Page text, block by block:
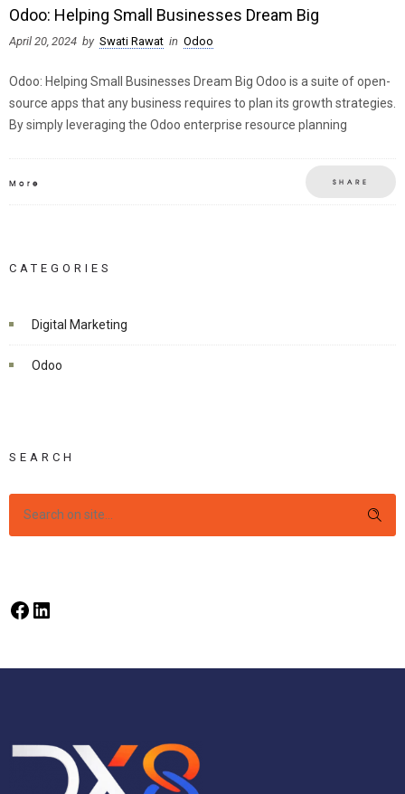
Odoo: Helping Small Businesses Dream Big
April 20, 2024 by Swati Rawat in Odoo
Odoo: Helping Small Businesses Dream Big Odoo is a suite of open-
source apps that any business requires to plan its growth strategies.
By simply leveraging the Odoo enterprise resource planning
More SHARE
CATEGORIES
Digital Marketing
Odoo
SEARCH